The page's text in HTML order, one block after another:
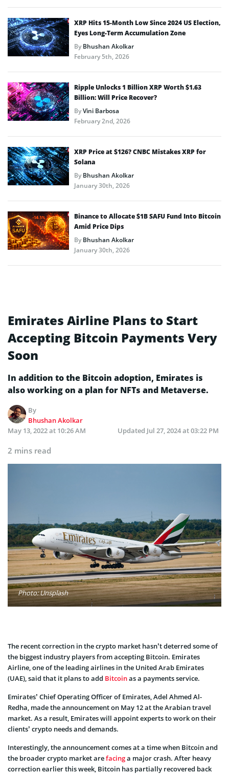
XRP Hits 15-Month Low Since 2024 US Election,
Eyes Long-Term Accumulation Zone
ByBhushan Akolkar
February 5th, 2026
Ripple Unlocks 1 Billion XRP Worth $1.63
Billion: Will Price Recover?
ByVini Barbosa
February 2nd, 2026
XRP Price at $126? CNBC Mistakes XRP for
Solana
ByBhushan Akolkar
January 30th, 2026
Binance to Allocate $1B SAFU Fund Into Bitcoin
Amid Price Dips
ByBhushan Akolkar
January 30th, 2026
Emirates Airline Plans to Start
Accepting Bitcoin Payments Very
Soon
In addition to the Bitcoin adoption, Emirates is
also working on a plan for NFTs and Metaverse.
By
Bhushan Akolkar
May 13, 2022 at 10:26 AM
Updated Jul 27, 2024 at 03:22 PM
2 mins read
Photo: Unsplash
The recent correction in the crypto market hasn’t deterred some of
the biggest industry players from accepting Bitcoin. Emirates
Airline, one of the leading airlines in the United Arab Emirates
(UAE), said that it plans to add Bitcoinas a payments service.
Emirates’ Chief Operating Officer of Emirates, Adel Ahmed Al-
Redha, made the announcement on May 12 at the Arabian travel
market. As a result, Emirates will appoint experts to work on their
clients’ crypto needs and demands.
Interestingly, the announcement comes at a time when Bitcoin and
the broader crypto market arefacinga major crash. After heavy
correction earlier this week, Bitcoin has partially recovered back